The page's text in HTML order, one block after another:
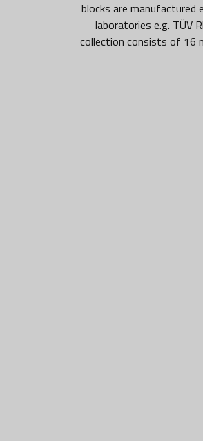
blocks are manufactured
laboratories e.g. TÜV
collection consists of 16